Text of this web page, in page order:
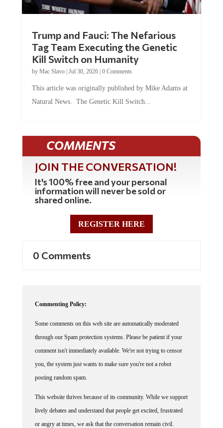
Trump and Fauci: The Nefarious
Tag Team Executing the Genetic
Kill Switch on Humanity
by Mac Slavo| Jul 30, 2026| 0 Comments
This article was originally published by Mike Adams at
Natural News. The Genetic Kill Switch...
COMMENTS
JOIN THE CONVERSATION!
It's 100% free and your personal
information will never be sold or
shared online.
REGISTER HERE
0 Comments
Commenting Policy:
Some comments on this web site are automatically moderated
through our Spam protection systems. Please be patient if your
comment isn't immediately available. We're not trying to censor
you, the system just wants to make sure you're not a robot
posting random spam.
This website thrives because of its community. While we support
lively debates and understand that people get excited, frustrated
or angry at times, we ask that the conversation remain civil.